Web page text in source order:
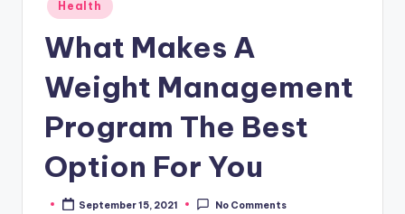
in
Health
What Makes A
Weight Management
Program The Best
Option For You
PostedSeptember 15, 2021 No Comments